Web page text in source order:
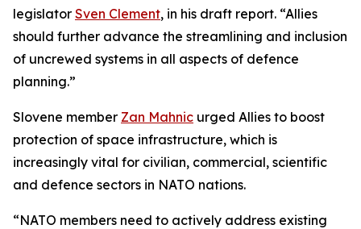
legislator Sven Clement, in his draft report. “Allies
should further advance the streamlining and inclusion
of uncrewed systems in all aspects of defence
planning.”
Slovene member Zan Mahnic urged Allies to boost
protection of space infrastructure, which is
increasingly vital for civilian, commercial, scientific
and defence sectors in NATO nations.
“NATO members need to actively address existing